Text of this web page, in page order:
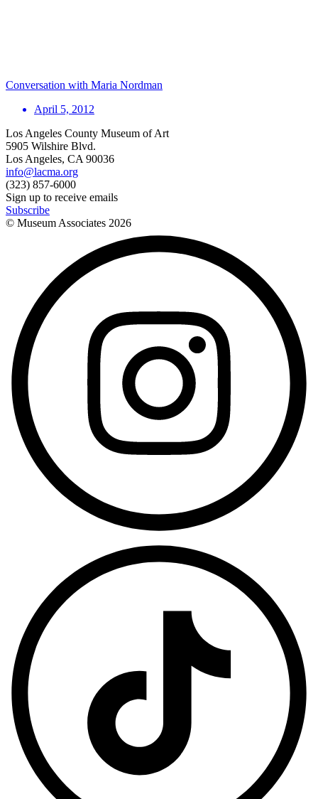
Conversation with Maria Nordman
April 5, 2012
Los Angeles County Museum of Art
5905 Wilshire Blvd.
Los Angeles, CA 90036
info@lacma.org
(323) 857-6000
Sign up to receive emails
Subscribe
© Museum Associates 2026